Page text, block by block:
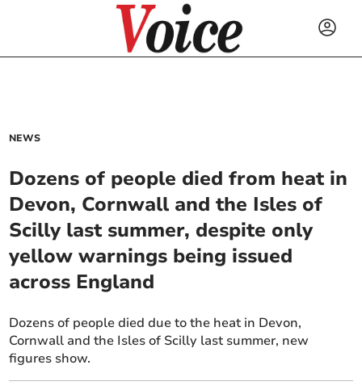
NEWS
Dozens of people died from heat in
Devon, Cornwall and the Isles of
Scilly last summer, despite only
yellow warnings being issued
across England
Dozens of people died due to the heat in Devon,
Cornwall and the Isles of Scilly last summer, new
figures show.